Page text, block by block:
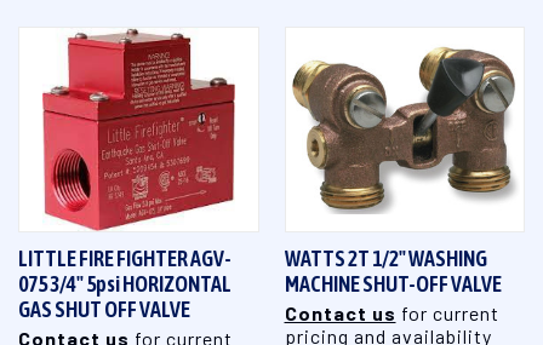
LITTLE FIRE FIGHTER AGV-
075 3/4" 5psi HORIZONTAL
GAS SHUT OFF VALVE
Contact us for current
WATTS 2T 1/2" WASHING
MACHINE SHUT-OFF VALVE
Contact us for current
pricing and availability